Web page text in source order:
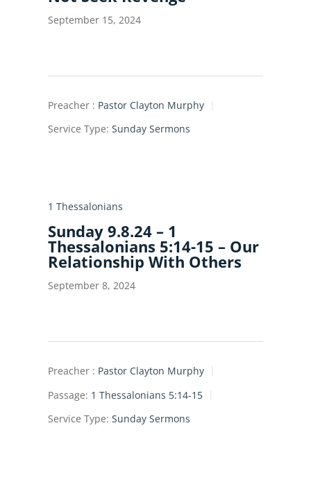
September 15, 2024
Preacher : Pastor Clayton Murphy
Service Type: Sunday Sermons
1 Thessalonians
Sunday 9.8.24 – 1
Thessalonians 5:14-15 – Our
Relationship With Others
September 8, 2024
Preacher : Pastor Clayton Murphy
Passage: 1 Thessalonians 5:14-15
Service Type: Sunday Sermons